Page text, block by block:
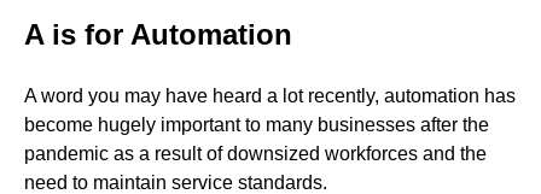
A is for Automation
A word you may have heard a lot recently, automation has
become hugely important to many businesses after the
pandemic as a result of downsized workforces and the
need to maintain service standards.